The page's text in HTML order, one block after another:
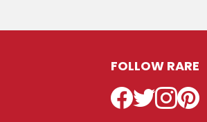
FOLLOW RARE
Facebook
TwitterInstagram